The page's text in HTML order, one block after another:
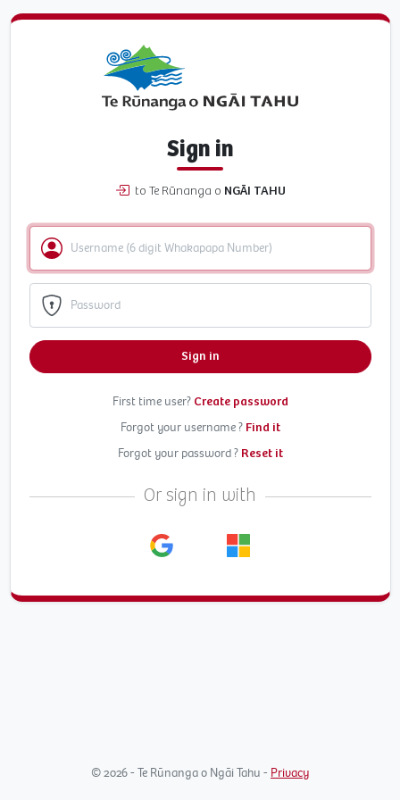
Sign in
to Te Rūnanga o NGĀI TAHU
Sign in
First time user? Create password
Forgot your username ? Find it
Forgot your password ? Reset it
Or sign in with
© 2026 - Te Rūnanga o Ngāi Tahu - Privacy